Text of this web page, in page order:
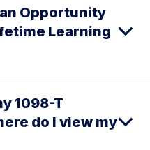
Opportunity
Learning
1098-T
do I view my